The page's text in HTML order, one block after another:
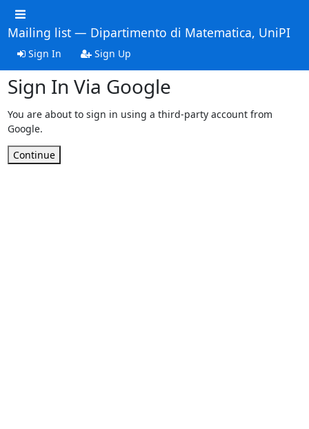
Mailing list — Dipartimento di Matematica, UniPI
Sign In Sign Up
Sign In Via Google
You are about to sign in using a third-party account from
Google.
Continue